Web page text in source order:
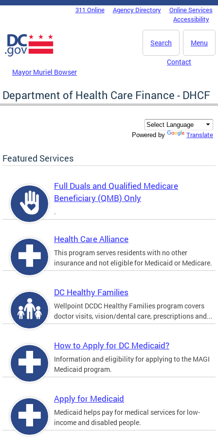
Skip to main content
DC Agency Top Menu311 Online Agency Directory
Online Services
Accessibility
Menu
Search
Mayor Muriel Bowser
Contact
Department of Health Care Finance - DHCF
Powered by Translate
Featured Services
Full Duals and Qualified Medicare
Beneficiary (QMB) Only
.
Health Care Alliance
This program serves residents with no other
insurance and not eligible for Medicaid or Medicare.
DC Healthy Families
Wellpoint DCDC Healthy Families program covers
doctor visits, vision/dental care, prescriptions and...
How to Apply for DC Medicaid?
Information and eligibility for applying to the MAGI
Medicaid program.
Apply for Medicaid
Medicaid helps pay for medical services for low-
income and disabled people.